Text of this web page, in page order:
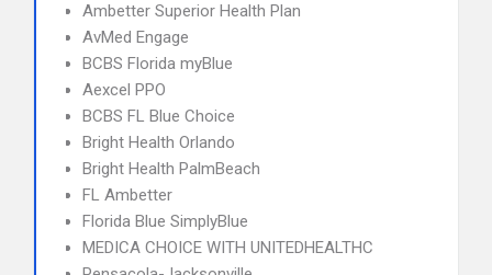
Ambetter Superior Health Plan
AvMed Engage
BCBS Florida myBlue
Aexcel PPO
BCBS FL Blue Choice
Bright Health Orlando
Bright Health PalmBeach
FL Ambetter
Florida Blue SimplyBlue
MEDICA CHOICE WITH UNITEDHEALTHC